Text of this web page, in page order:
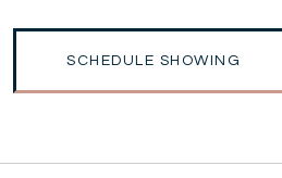
SCHEDULE SHOWING